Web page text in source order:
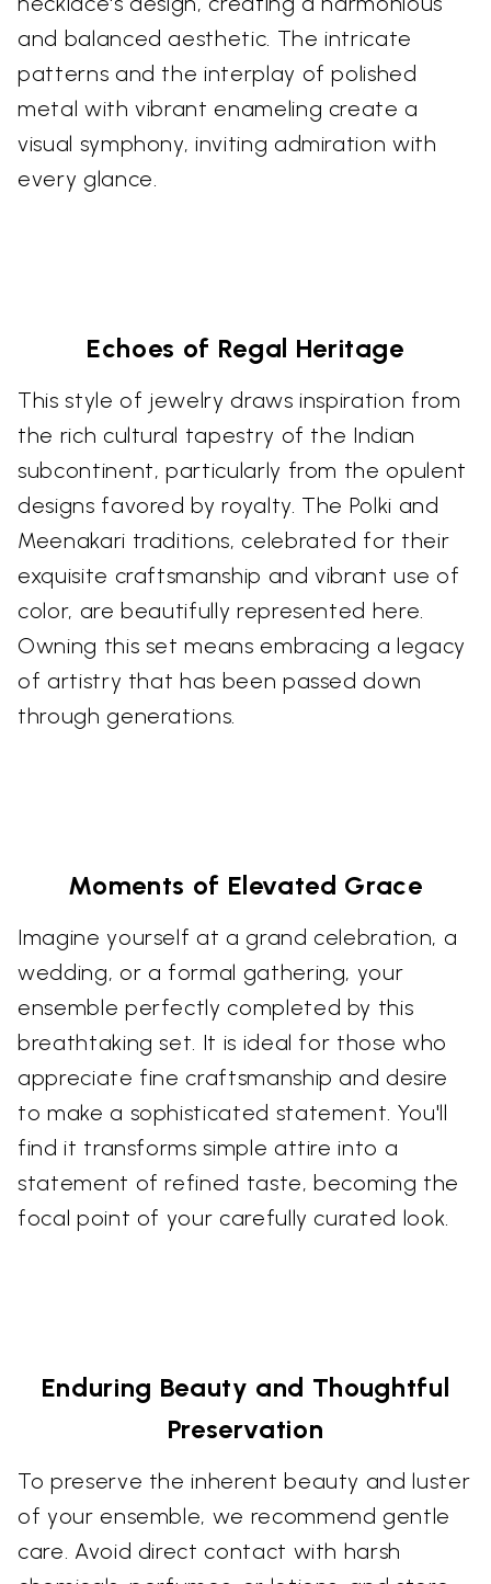
and balanced aesthetic. The intricate
patterns and the interplay of polished
metal with vibrant enameling create a
visual symphony, inviting admiration with
every glance.
Echoes of Regal Heritage
This style of jewelry draws inspiration from
the rich cultural tapestry of the Indian
subcontinent, particularly from the opulent
designs favored by royalty. The Polki and
Meenakari traditions, celebrated for their
exquisite craftsmanship and vibrant use of
color, are beautifully represented here.
Owning this set means embracing a legacy
of artistry that has been passed down
through generations.
Moments of Elevated Grace
Imagine yourself at a grand celebration, a
wedding, or a formal gathering, your
ensemble perfectly completed by this
breathtaking set. It is ideal for those who
appreciate fine craftsmanship and desire
to make a sophisticated statement. You'll
find it transforms simple attire into a
statement of refined taste, becoming the
focal point of your carefully curated look.
Enduring Beauty and Thoughtful
Preservation
To preserve the inherent beauty and luster
of your ensemble, we recommend gentle
care. Avoid direct contact with harsh